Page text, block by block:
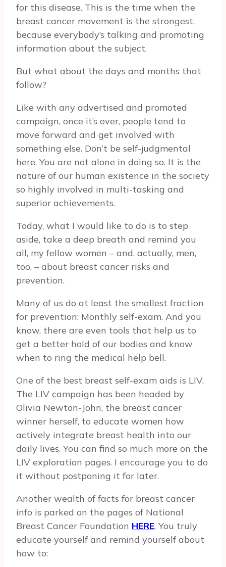
for this disease. This is the time when the
breast cancer movement is the strongest,
because everybody’s talking and promoting
information about the subject.
But what about the days and months that
follow?
Like with any advertised and promoted
campaign, once it’s over, people tend to
move forward and get involved with
something else. Don’t be self-judgmental
here. You are not alone in doing so. It is the
nature of our human existence in the society
so highly involved in multi-tasking and
superior achievements.
Today, what I would like to do is to step
aside, take a deep breath and remind you
all, my fellow women – and, actually, men,
too, – about breast cancer risks and
prevention.
Many of us do at least the smallest fraction
for prevention: Monthly self-exam. And you
know, there are even tools that help us to
get a better hold of our bodies and know
when to ring the medical help bell.
One of the best breast self-exam aids is LIV.
The LIV campaign has been headed by
Olivia Newton-John, the breast cancer
winner herself, to educate women how
actively integrate breast health into our
daily lives. You can find so much more on the
LIV exploration pages. I encourage you to do
it without postponing it for later.
Another wealth of facts for breast cancer
info is parked on the pages of National
Breast Cancer Foundation HERE. You truly
educate yourself and remind yourself about
how to: